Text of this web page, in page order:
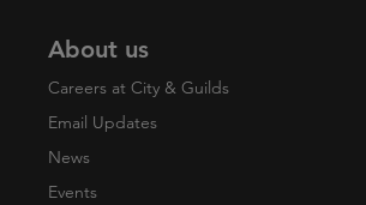
About us
Careers at City & Guilds
Email Updates
News
Events